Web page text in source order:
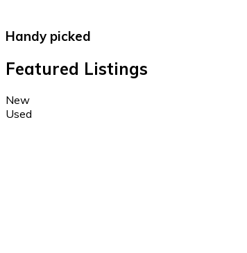
Handy picked
Featured Listings
New
Used